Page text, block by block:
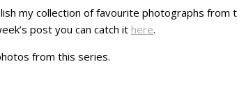
my collection of favourite photographs from
post you can catch it here.
from this series.